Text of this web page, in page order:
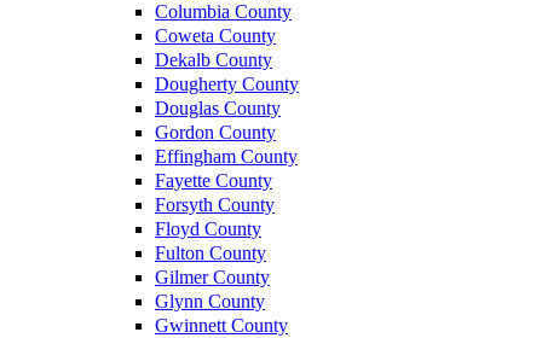
Columbia County
Coweta County
Dekalb County
Dougherty County
Douglas County
Gordon County
Effingham County
Fayette County
Forsyth County
Floyd County
Fulton County
Gilmer County
Glynn County
Gwinnett County